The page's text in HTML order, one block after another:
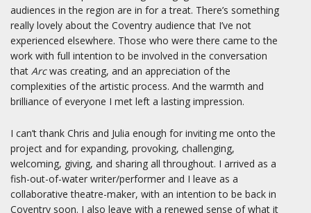
audiences in the region are in for a treat. There’s something
really lovely about the Coventry audience that I’ve not
experienced elsewhere. Those who were there came to the
work with full intention to be involved in the conversation
that Arcwas creating, and an appreciation of the
complexities of the artistic process. And the warmth and
brilliance of everyone I met left a lasting impression.
I can’t thank Chris and Julia enough for inviting me onto the
project and for expanding, provoking, challenging,
welcoming, giving, and sharing all throughout. I arrived as a
fish-out-of-water writer/performer and I leave as a
collaborative theatre-maker, with an intention to be back in
Coventry soon. I also leave with a renewed sense of what it